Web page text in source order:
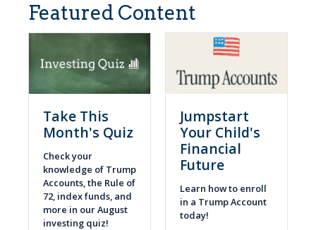
Featured Content
Take This
Month's Quiz
Check your
knowledge of Trump
Accounts, the Rule of
72, index funds, and
more in our August
investing quiz!
Jumpstart
Your Child's
Financial
Future
Learn how to enroll
in a Trump Account
today!